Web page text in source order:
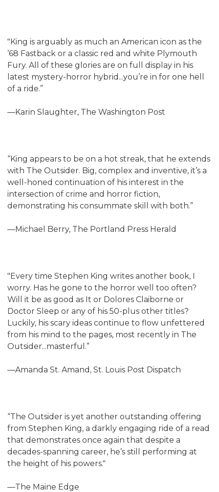
"King is arguably as much an American icon as the
’68 Fastback or a classic red and white Plymouth
Fury. All of these glories are on full display in his
latest mystery-horror hybrid...you’re in for one hell
of a ride.”
—Karin Slaughter, The Washington Post
“King appears to be on a hot streak, that he extends
with The Outsider. Big, complex and inventive, it’s a
well-honed continuation of his interest in the
intersection of crime and horror fiction,
demonstrating his consummate skill with both.”
—Michael Berry, The Portland Press Herald
"Every time Stephen King writes another book, I
worry. Has he gone to the horror well too often?
Will it be as good as It or Dolores Claiborne or
Doctor Sleep or any of his 50-plus other titles?
Luckily, his scary ideas continue to flow unfettered
from his mind to the pages, most recently in The
Outsider...masterful.”
—Amanda St. Amand, St. Louis Post Dispatch
“The Outsider is yet another outstanding offering
from Stephen King, a darkly engaging ride of a read
that demonstrates once again that despite a
decades-spanning career, he’s still performing at
the height of his powers."
—The Maine Edge